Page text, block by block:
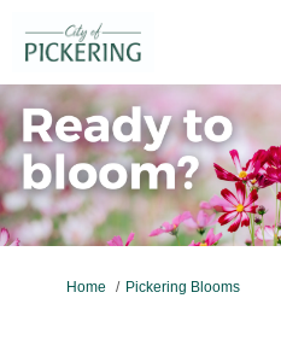
You are here:
Home Pickering Blooms